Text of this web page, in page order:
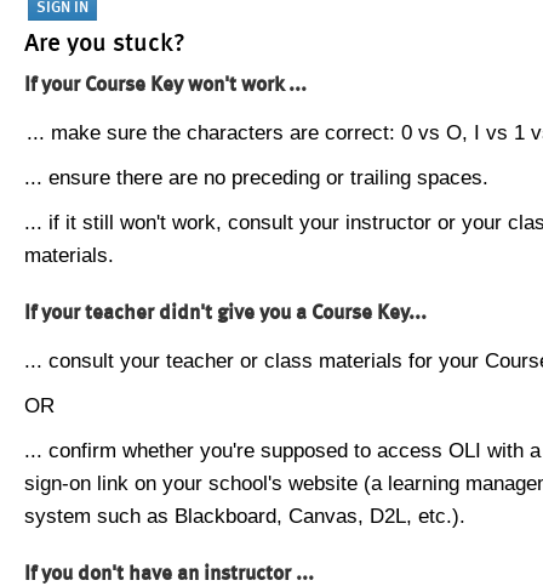
Are you stuck?
If your Course Key won't work ...
... make sure the characters are correct: 0 vs O, I vs 1
... ensure there are no preceding or trailing spaces.
... if it still won't work, consult your instructor or your
materials.
If your teacher didn't give you a Course Key...
... consult your teacher or class materials for your
OR
... confirm whether you're supposed to access OLI with
sign-on link on your school's website (a learning
system such as Blackboard, Canvas, D2L, etc.).
If you don't have an instructor ...